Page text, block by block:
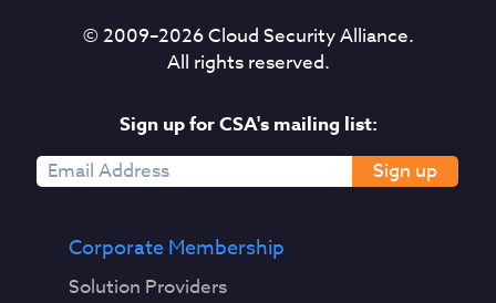
© 2009–2026Cloud Security Alliance.
All rights reserved.
Sign up for CSA's mailing list:
Sign up
Corporate Membership
Solution Providers